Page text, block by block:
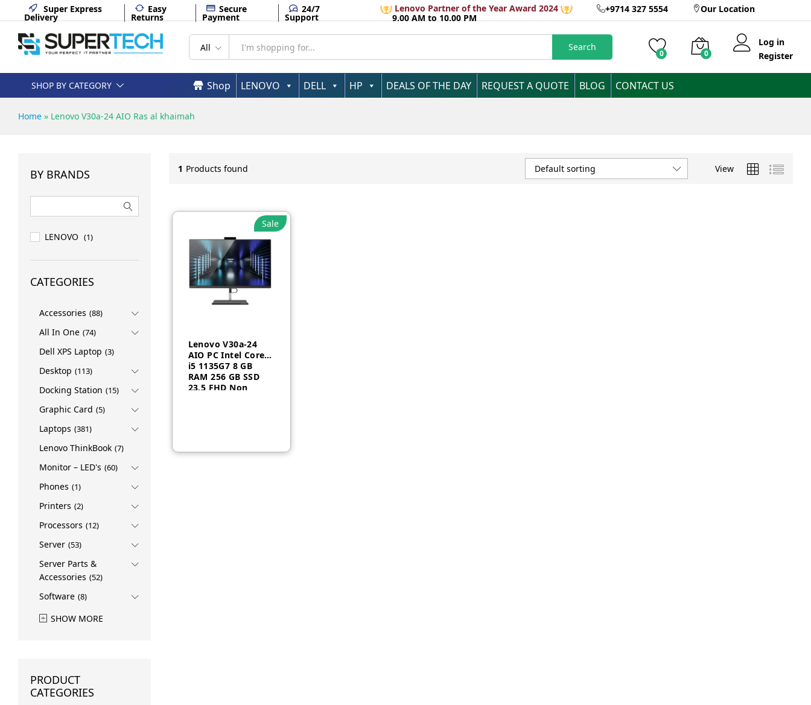
Super Express
Delivery
Easy
Returns
Secure
Payment
24/7
Support
Lenovo Partner of the Year Award 2024 +9714 327 5554 Our Location
9.00 AM to 10.00 PM
All Search
0 0
Log in
Register
SHOP BY CATEGORY
VIDEO CONFERENCE
Shop LENOVO DELL HP DEALS OF THE DAY REQUEST A QUOTE BLOG CONTACT US
Home » Lenovo V30a-24 AIO Ras al khaimah
1 Products found View
Default sorting
Sale
Lenovo V30a-24
AIO PC Intel Core
i5 1135G7 8 GB
RAM 256 GB SSD
23.5 FHD Non
BY BRANDS
LENOVO (1)
CATEGORIES
Accessories (88)
All In One (74)
Dell XPS Laptop (3)
Desktop (113)
Docking Station (15)
Graphic Card (5)
Laptops (381)
Lenovo ThinkBook (7)
Monitor – LED's (60)
Phones (1)
Printers (2)
Processors (12)
Server (53)
Server Parts &
Accessories (52)
Software (8)
SHOW MORE
PRODUCT
CATEGORIES